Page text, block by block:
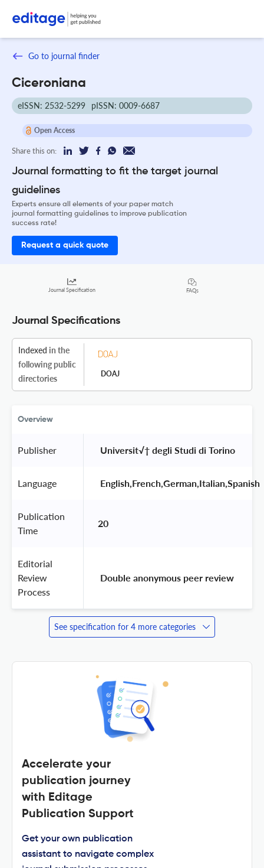
Go to journal finder
Ciceroniana
eISSN: 2532-5299 pISSN: 0009-6687
Open Access
Share this on:
Journal formatting to fit the target journal
guidelines
Experts ensure all elements of your paper match
journal formatting guidelines to improve publication
success rate!
Request a quick quote
Journal Specification FAQs
Journal Specifications
Indexed in the
following public
directories
DOAJ
Overview
Publisher Universit√† degli Studi di Torino
Language English,French,German,Italian,Spanish
Publication
Time
20
Editorial
Review
Process
Double anonymous peer review
See specification for 4 more categories
Accelerate your
publication journey
with Editage
Publication Support
Get your own publication
assistant to navigate complex